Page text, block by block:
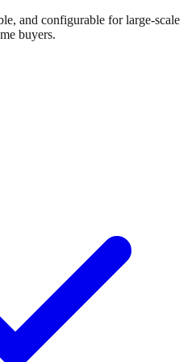
and configurable for large-scale
buyers.